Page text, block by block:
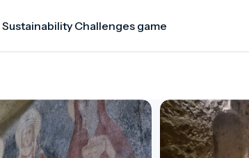
Challenges game